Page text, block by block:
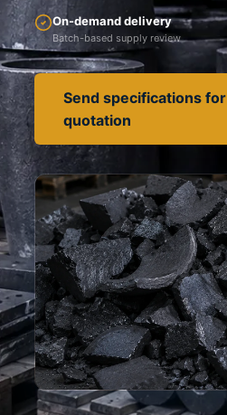
On-demand delivery
Batch-based supply review
Send specifications for
quotation